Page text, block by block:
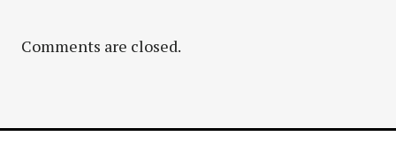
Comments are closed.